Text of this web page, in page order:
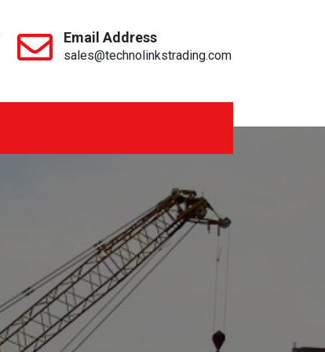
Email Address
sales@technolinkstrading.com